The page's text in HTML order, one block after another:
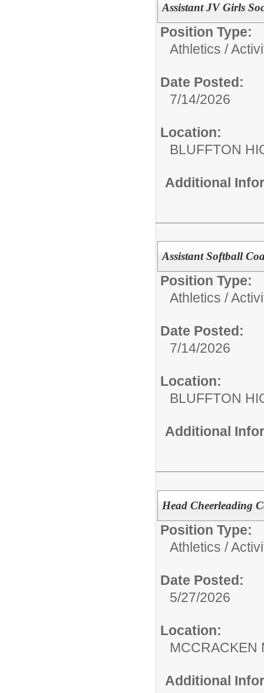
Assistant JV Girls
Position Type:
Athletics /
Date Posted:
7/14/2026
Location:
BLUFFTON
Additional
Assistant Softball
Position Type:
Athletics /
Date Posted:
7/14/2026
Location:
BLUFFTON
Additional
Head Cheerleading
Position Type:
Athletics /
Date Posted:
5/27/2026
Location:
MCCRACKEN
Additional